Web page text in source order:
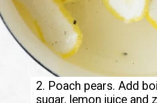
2. Poach pears. Add
sugar, lemon juice and